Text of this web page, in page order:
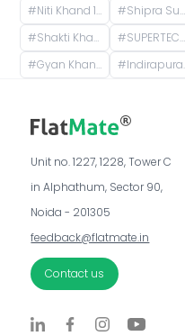
#Niti Khand 1, Indirapuram, Ghaziabad, Uttar Pradesh, India #Shipra Sun City Gate 3, Vaibhav Khand, Indirapuram, Ghaziabad, Uttar Pradesh, India
#Shakti Khand 2, Indirapuram, Ghaziabad, Uttar Pradesh, India #SUPERTECH ICON, Nyay Khand I, Indirapuram, Ghaziabad, Uttar Pradesh, India
#Gyan Khand 1, Indirapuram, Ghaziabad, Uttar Pradesh, India #Indirapuram Habitat Centre, Doctor Sushila Naiyar Marg, Ahinsa Khand 1, Indirapuram, Ghaziabad, Uttar Pradesh, India
Unit no. 1227, 1228, Tower C
in Alphathum, Sector 90,
Noida - 201305
feedback@flatmate.in
Contact us